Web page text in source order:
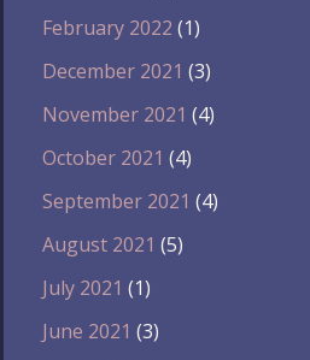
February 2022 (1)
December 2021 (3)
November 2021 (4)
October 2021 (4)
September 2021 (4)
August 2021 (5)
July 2021 (1)
June 2021 (3)